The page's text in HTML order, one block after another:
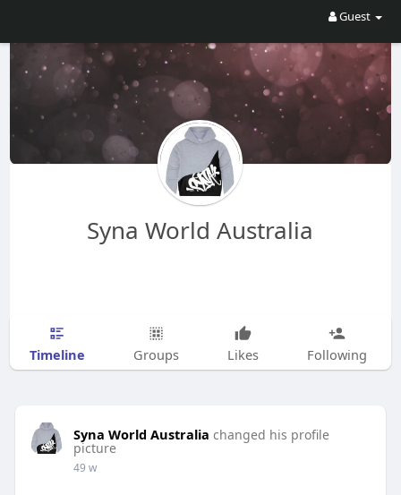
Guest
Syna World Australia
Timeline Groups Likes Following
Syna World Australia changed his profile
picture
49 w